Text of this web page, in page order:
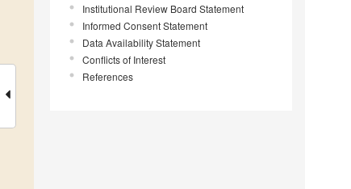
Institutional Review Board Statement
Informed Consent Statement
Data Availability Statement
Conflicts of Interest
References